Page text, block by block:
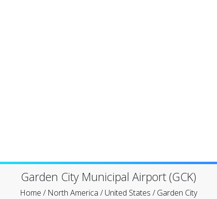
Garden City Municipal Airport (GCK)
Home / North America /United States /Garden City